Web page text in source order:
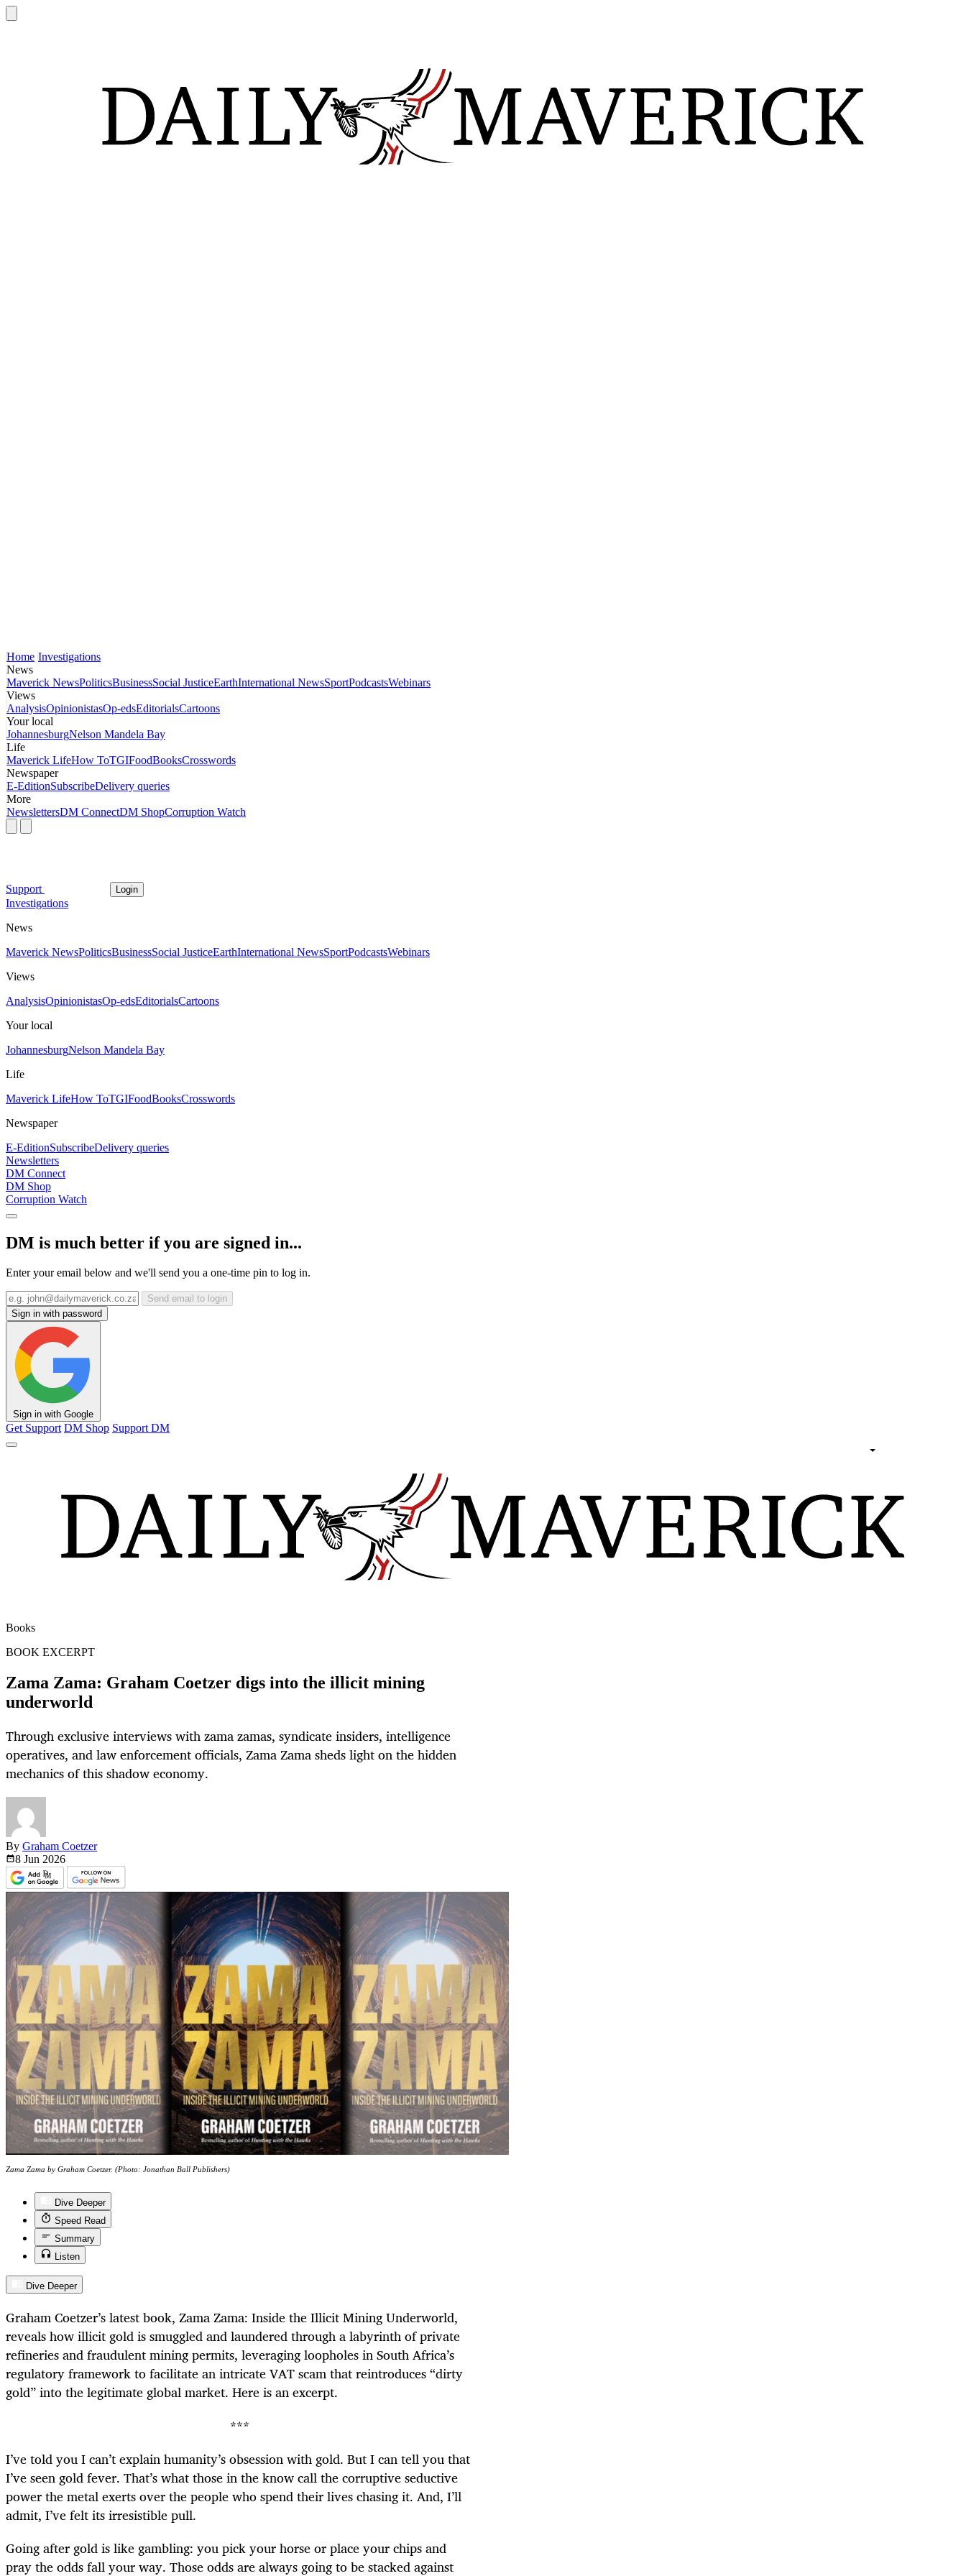
Home Investigations
News
Maverick NewsPoliticsBusinessSocial JusticeEarthInternational NewsSportPodcastsWebinars
Views
AnalysisOpinionistasOp-edsEditorialsCartoons
Your local
JohannesburgNelson Mandela Bay
Life
Maverick LifeHow ToTGIFoodBooksCrosswords
Newspaper
E-EditionSubscribeDelivery queries
More
NewslettersDM ConnectDM ShopCorruption Watch
Support Login
Investigations
News
Maverick NewsPoliticsBusinessSocial JusticeEarthInternational NewsSportPodcastsWebinars
Views
AnalysisOpinionistasOp-edsEditorialsCartoons
Your local
JohannesburgNelson Mandela Bay
Life
Maverick LifeHow ToTGIFoodBooksCrosswords
Newspaper
E-EditionSubscribeDelivery queries
Newsletters
DM Connect
DM Shop
Corruption Watch
DM is much better if you are signed in...
Enter your email below and we'll send you a one-time pin to log in.
Send email to login
Sign in with password
Sign in with Google
Get Support DM Shop Support DM
Books
BOOK EXCERPT
Zama Zama: Graham Coetzer digs into the illicit mining
underworld
Through exclusive interviews with zama zamas, syndicate insiders, intelligence
operatives, and law enforcement officials, Zama Zama sheds light on the hidden
mechanics of this shadow economy.
By Graham Coetzer
8 Jun 2026
Zama Zama by Graham Coetzer. (Photo: Jonathan Ball Publishers)
Dive Deeper
Speed Read
Summary
Listen
Dive Deeper
Graham Coetzer’s latest book, Zama Zama: Inside the Illicit Mining Underworld,
reveals how illicit gold is smuggled and laundered through a labyrinth of private
refineries and fraudulent mining permits, leveraging loopholes in South Africa’s
regulatory framework to facilitate an intricate VAT scam that reintroduces “dirty
gold” into the legitimate global market. Here is an excerpt.
***
I’ve told you I can’t explain humanity’s obsession with gold. But I can tell you that
I’ve seen gold fever. That’s what those in the know call the corruptive seductive
power the metal exerts over the people who spend their lives chasing it. And, I’ll
admit, I’ve felt its irresistible pull.
Going after gold is like gambling: you pick your horse or place your chips and
pray the odds fall your way. Those odds are always going to be stacked against